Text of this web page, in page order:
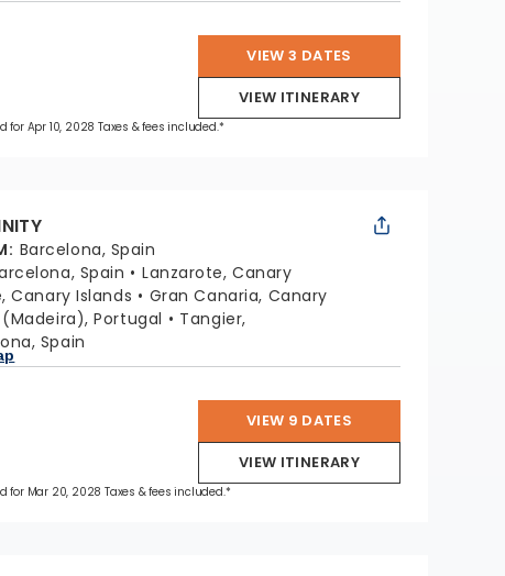
VIEW 3 DATES
VIEW ITINERARY
for Apr 10, 2028 Taxes & fees included.*
: Barcelona, Spain
Spain
Lanzarote, Canary
Canary Islands
Gran Canaria, Canary
Portugal
Tangier,
Spain
VIEW 9 DATES
VIEW ITINERARY
for Mar 20, 2028 Taxes & fees included.*